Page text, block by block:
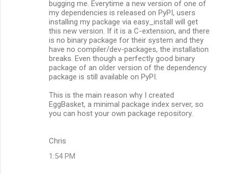
bugging me. Everytime a new version of one of
my dependencies is released on PyPI, users
installing my package via easy_install will get
this new version. If it is a C-extension, and there
is no binary package for their system and they
have no compiler/dev-packages, the installation
breaks. Even though a perfectly good binary
package of an older version of the dependency
package is still available on PyPI.
This is the main reason why I created
EggBasket, a minimal package index server, so
you can host your own package repository.
Chris
1:54 PM